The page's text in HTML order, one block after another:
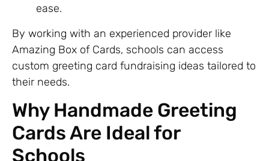
ease.
By working with an experienced provider like
Amazing Box of Cards, schools can access
custom greeting card fundraising ideas tailored to
their needs.
Why Handmade Greeting
Cards Are Ideal for
Schools